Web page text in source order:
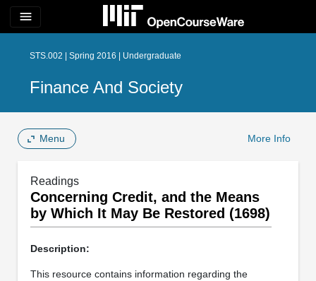
menu
STS.002 | Spring 2016 | Undergraduate
Finance And Society
Menu More Info
Readings
Concerning Credit, and the Means
by Which It May Be Restored (1698)
Description:
This resource contains information regarding the